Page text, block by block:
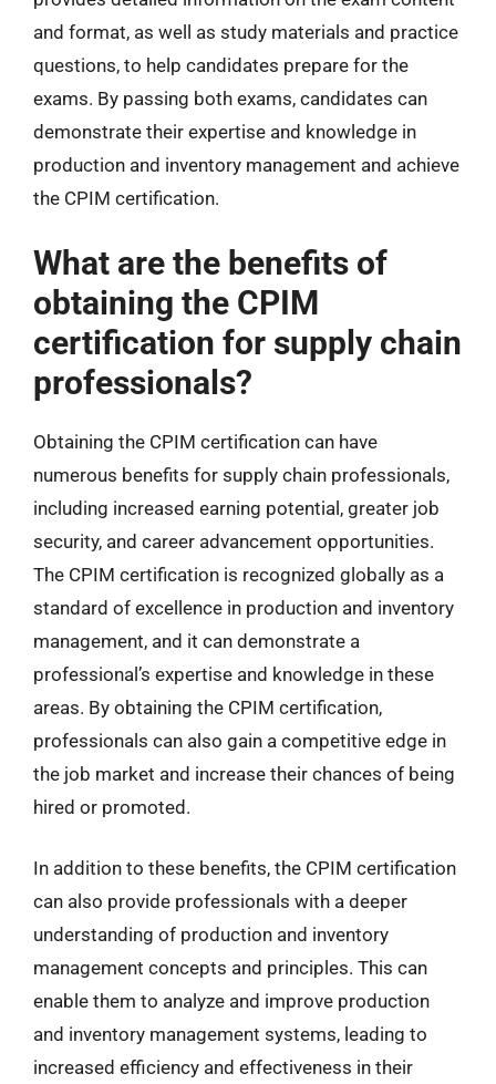
and format, as well as study materials and practice
questions, to help candidates prepare for the
exams. By passing both exams, candidates can
demonstrate their expertise and knowledge in
production and inventory management and achieve
the CPIM certification.
What are the benefits of
obtaining the CPIM
certification for supply chain
professionals?
Obtaining the CPIM certification can have
numerous benefits for supply chain professionals,
including increased earning potential, greater job
security, and career advancement opportunities.
The CPIM certification is recognized globally as a
standard of excellence in production and inventory
management, and it can demonstrate a
professional’s expertise and knowledge in these
areas. By obtaining the CPIM certification,
professionals can also gain a competitive edge in
the job market and increase their chances of being
hired or promoted.
In addition to these benefits, the CPIM certification
can also provide professionals with a deeper
understanding of production and inventory
management concepts and principles. This can
enable them to analyze and improve production
and inventory management systems, leading to
increased efficiency and effectiveness in their